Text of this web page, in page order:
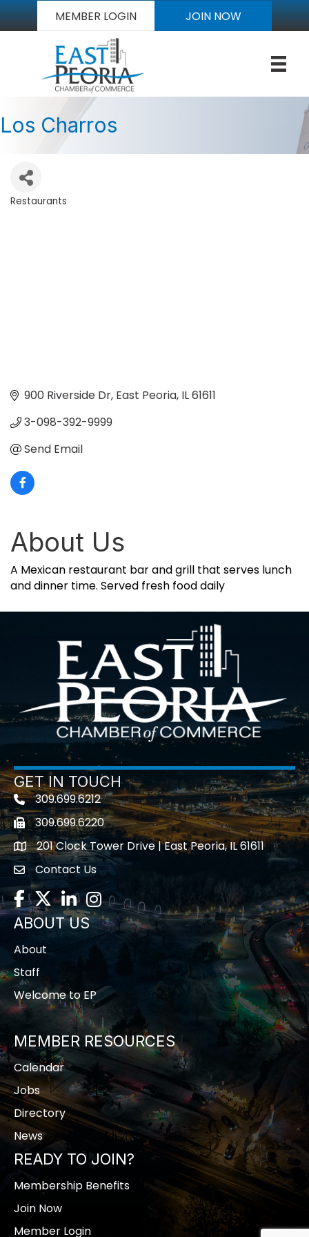
MEMBER LOGIN JOIN NOW
Los Charros
Restaurants
900 Riverside Dr East Peoria IL61611
3-098-392-9999
Send Email
About Us
A Mexican restaurant bar and grill that serves lunch
and dinner time. Served fresh food daily
GET IN TOUCH
Telephone icon
309.699.6212
Fax icon309.699.6220
location201 Clock Tower Drive | East Peoria, IL 61611
contact us
Contact Us
Facebook
TwitterLinkedInInstagram
ABOUT US
About
Staff
Welcome to EP
MEMBER RESOURCES
Calendar
Jobs
Directory
News
READY TO JOIN?
Membership Benefits
Join Now
Member Login